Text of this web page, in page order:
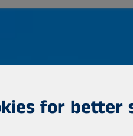
for better